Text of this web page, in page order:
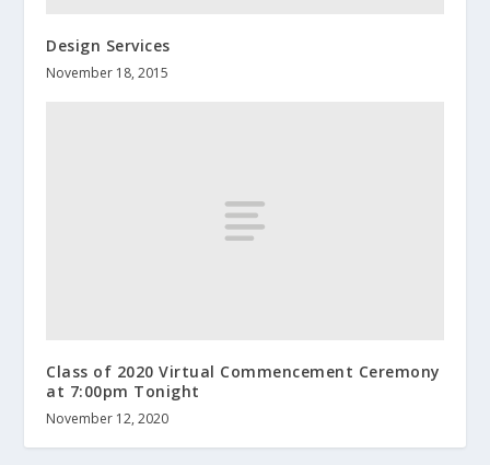
Design Services
November 18, 2015
Class of 2020 Virtual Commencement Ceremony
at 7:00pm Tonight
November 12, 2020